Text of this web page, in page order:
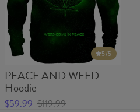
5/5
PEACE AND WEED
Hoodie
$59.99 $119.99